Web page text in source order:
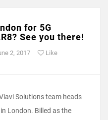
for 5G
See you there!
2, 2017 Like
Solutions team heads
London. Billed as the